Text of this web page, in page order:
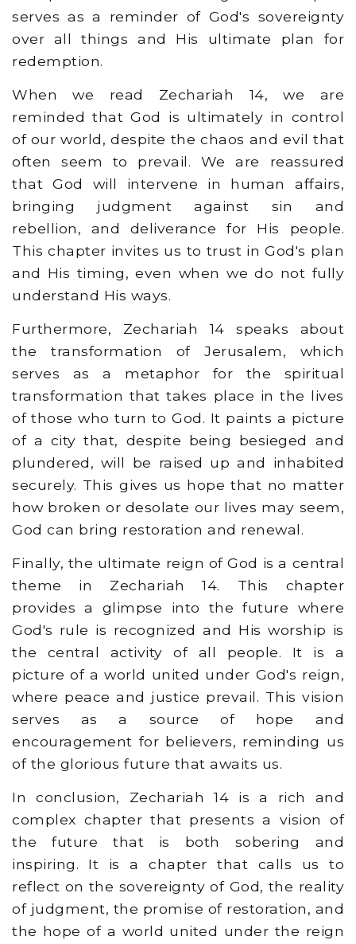
serves as a reminder of God's sovereignty
over all things and His ultimate plan for
redemption.
When we read Zechariah 14, we are
reminded that God is ultimately in control
of our world, despite the chaos and evil that
often seem to prevail. We are reassured
that God will intervene in human affairs,
bringing judgment against sin and
rebellion, and deliverance for His people.
This chapter invites us to trust in God's plan
and His timing, even when we do not fully
understand His ways.
Furthermore, Zechariah 14 speaks about
the transformation of Jerusalem, which
serves as a metaphor for the spiritual
transformation that takes place in the lives
of those who turn to God. It paints a picture
of a city that, despite being besieged and
plundered, will be raised up and inhabited
securely. This gives us hope that no matter
how broken or desolate our lives may seem,
God can bring restoration and renewal.
Finally, the ultimate reign of God is a central
theme in Zechariah 14. This chapter
provides a glimpse into the future where
God's rule is recognized and His worship is
the central activity of all people. It is a
picture of a world united under God's reign,
where peace and justice prevail. This vision
serves as a source of hope and
encouragement for believers, reminding us
of the glorious future that awaits us.
In conclusion, Zechariah 14 is a rich and
complex chapter that presents a vision of
the future that is both sobering and
inspiring. It is a chapter that calls us to
reflect on the sovereignty of God, the reality
of judgment, the promise of restoration, and
the hope of a world united under the reign